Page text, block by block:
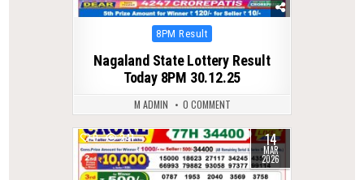
Posted
8PM Result
Nagaland State Lottery Result
Today 8PM 30.12.25
M ADMIN 0 COMMENT
0 241 14
MAR
2026